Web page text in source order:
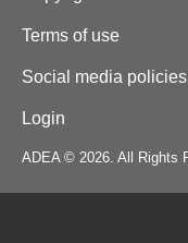
Terms of use
Social media policies
Login
ADEA © 2026. All Rights